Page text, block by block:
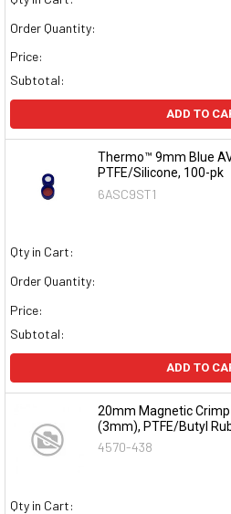
Order Quantity:
Price:
Subtotal:
ADD TO
Thermo™ 9mm Blue
PTFE/Silicone, 100-pk
6ASC9ST1
Qty in Cart:
Order Quantity:
Price:
Subtotal:
ADD TO
20mm Magnetic Crimp
(3mm), PTFE/Butyl
4570-438
Qty in Cart: